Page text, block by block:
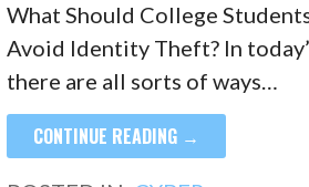
What Should College
Avoid Identity Theft? In
there are all sorts of ways…
CONTINUE READING →